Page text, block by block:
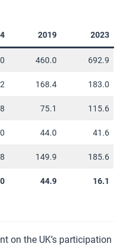
2019 2023
460.0 692.9
168.4 183.0
75.1 115.6
44.0 41.6
149.9 185.6
44.9 16.1
on the UK’s participation